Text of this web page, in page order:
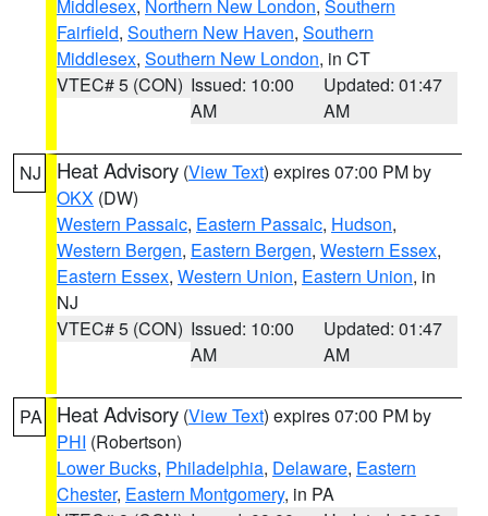
Middlesex, Northern New London, Southern
Fairfield, Southern New Haven, Southern
Middlesex, Southern New London, in CT
VTEC# 5 (CON) Issued: 10:00
AM
Updated: 01:47
AM
NJ Heat Advisory (View Text) expires 07:00 PM by
OKX (DW)
Western Passaic, Eastern Passaic, Hudson,
Western Bergen, Eastern Bergen, Western Essex,
Eastern Essex, Western Union, Eastern Union, in
NJ
VTEC# 5 (CON) Issued: 10:00
AM
Updated: 01:47
AM
PA Heat Advisory (View Text) expires 07:00 PM by
PHI (Robertson)
Lower Bucks, Philadelphia, Delaware, Eastern
Chester, Eastern Montgomery, in PA